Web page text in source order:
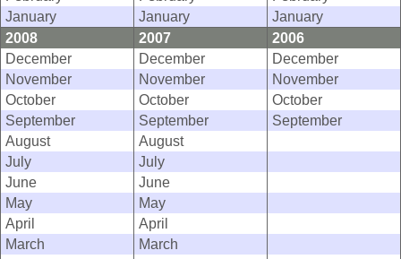
January
January
January
2008
2007
2006
December
December
December
November
November
November
October
October
October
September
September
September
August
August
July
July
June
June
May
May
April
April
March
March